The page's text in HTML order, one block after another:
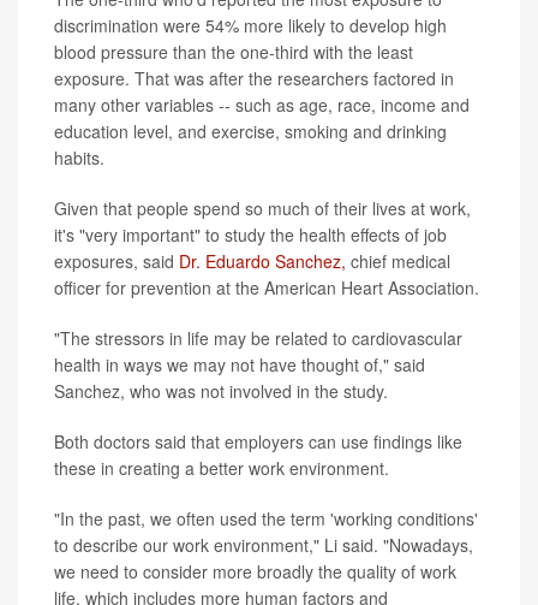
discrimination were 54% more likely to develop high
blood pressure than the one-third with the least
exposure. That was after the researchers factored in
many other variables -- such as age, race, income and
education level, and exercise, smoking and drinking
habits.
Given that people spend so much of their lives at work,
it's "very important" to study the health effects of job
exposures, said Dr. Eduardo Sanchez, chief medical
officer for prevention at the American Heart Association.
"The stressors in life may be related to cardiovascular
health in ways we may not have thought of," said
Sanchez, who was not involved in the study.
Both doctors said that employers can use findings like
these in creating a better work environment.
"In the past, we often used the term 'working conditions'
to describe our work environment," Li said. "Nowadays,
we need to consider more broadly the quality of work
life, which includes more human factors and